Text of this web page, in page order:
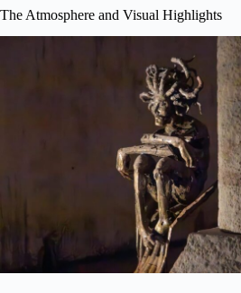
The Atmosphere and Visual Highlights